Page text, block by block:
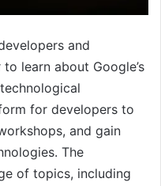
and
learn about Google’s
for developers to
and gain
The
of topics, including